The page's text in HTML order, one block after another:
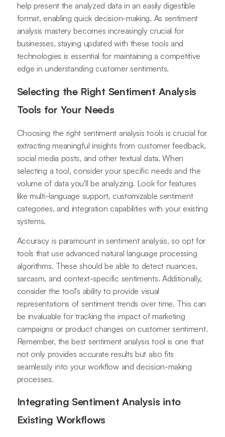
help present the analyzed data in an easily digestible
format, enabling quick decision-making. As sentiment
analysis mastery becomes increasingly crucial for
businesses, staying updated with these tools and
technologies is essential for maintaining a competitive
edge in understanding customer sentiments.
Selecting the Right Sentiment Analysis
Tools for Your Needs
Choosing the right sentiment analysis tools is crucial for
extracting meaningful insights from customer feedback,
social media posts, and other textual data. When
selecting a tool, consider your specific needs and the
volume of data you'll be analyzing. Look for features
like multi-language support, customizable sentiment
categories, and integration capabilities with your existing
systems.
Accuracy is paramount in sentiment analysis, so opt for
tools that use advanced natural language processing
algorithms. These should be able to detect nuances,
sarcasm, and context-specific sentiments. Additionally,
consider the tool's ability to provide visual
representations of sentiment trends over time. This can
be invaluable for tracking the impact of marketing
campaigns or product changes on customer sentiment.
Remember, the best sentiment analysis tool is one that
not only provides accurate results but also fits
seamlessly into your workflow and decision-making
processes.
Integrating Sentiment Analysis into
Existing Workflows